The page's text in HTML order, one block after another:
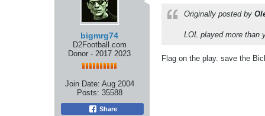
bigmrg74
D2Football.com
Donor - 2017 2023
Join Date: Aug 2004
Posts: 35588
Share
Originally posted by
LOL played more than
Flag on the play. save the